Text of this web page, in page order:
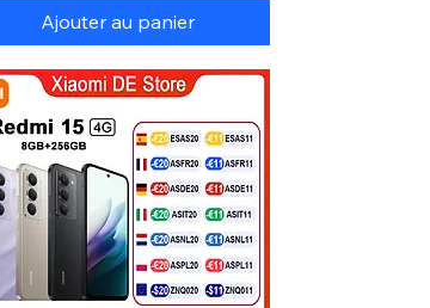
Ajouter au panier